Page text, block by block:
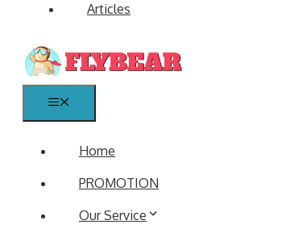
Articles
Home
PROMOTION
Our Service